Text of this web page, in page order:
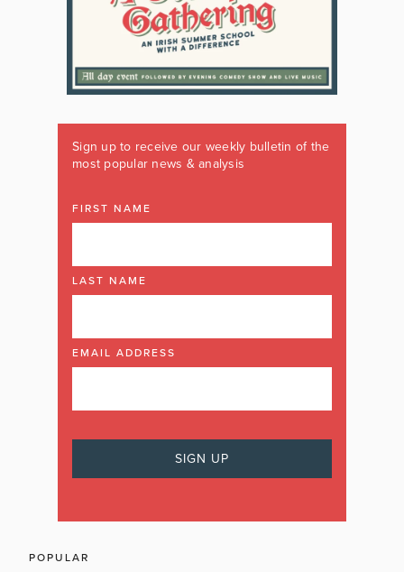
Sign up to receive our weekly bulletin of the
most popular news & analysis
FIRST NAME
LAST NAME
EMAIL ADDRESS
POPULAR